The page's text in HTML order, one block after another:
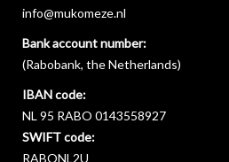
info@mukomeze.nl
Bank account number:
(Rabobank, the Netherlands)
IBAN code:
NL 95 RABO 0143558927
SWIFT code:
RABONL2U